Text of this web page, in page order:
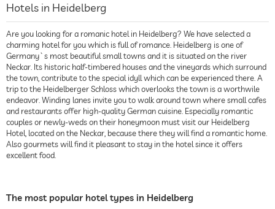
Hotels in Heidelberg
Are you looking for a romanic hotel in Heidelberg? We have selected a
charming hotel for you which is full of romance. Heidelberg is one of
Germany`s most beautiful small towns and it is situated on the river
Neckar. Its historic half-timbered houses and the vineyards which surround
the town, contribute to the special idyll which can be experienced there. A
trip to the Heidelberger Schloss which overlooks the town is a worthwile
endeavor. Winding lanes invite you to walk around town where small cafes
and restaurants offer high-quality German cuisine. Especially romantic
couples or newly-weds on their honeymoon must visit our Heidelberg
Hotel, located on the Neckar, because there they will find a romantic home.
Also gourmets will find it pleasant to stay in the hotel since it offers
excellent food.
The most popular hotel types in Heidelberg